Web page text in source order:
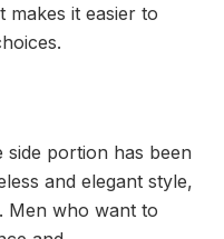
makes it easier to
side portion has been
and elegant style,
Men who want to